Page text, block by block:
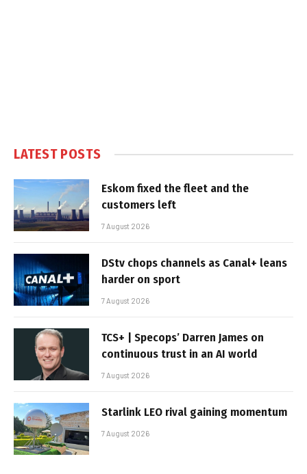
LATEST POSTS
Eskom fixed the fleet and the
customers left
7 August 2026
DStv chops channels as Canal+ leans
harder on sport
7 August 2026
TCS+ | Specops’ Darren James on
continuous trust in an AI world
7 August 2026
Starlink LEO rival gaining momentum
7 August 2026